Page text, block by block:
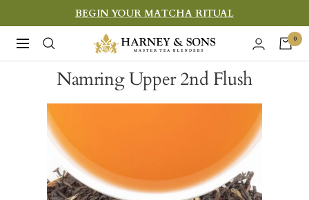
to
content
BEGIN YOUR MATCHA RITUAL
Navigation
Harney
&
Sons
0
Namring Upper 2nd Flush